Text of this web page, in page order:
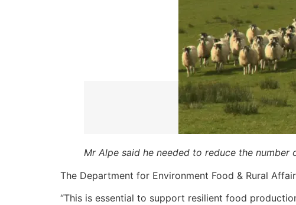
Mr Alpe said he needed to reduce the
The Department for Environment Food & Rural
“This is essential to support resilient food